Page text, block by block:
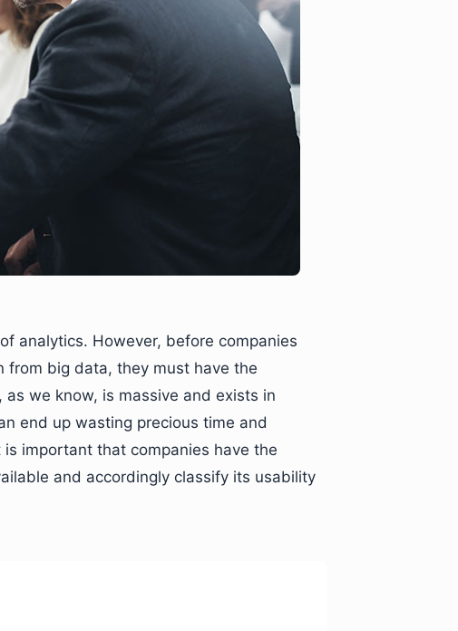
analytics. However, before companies
from big data, they must have the
as we know, is massive and exists in
end up wasting precious time and
important that companies have the
and accordingly classify its usability